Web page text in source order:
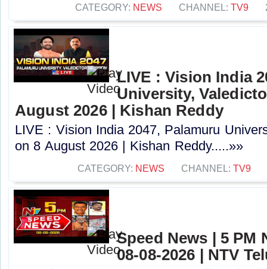
CATEGORY: NEWS CHANNEL: TV9
LIVE : Vision India
University,
August 2026 | Kishan Reddy
LIVE : Vision India 2047, Palamuru
on 8 August 2026 | Kishan Reddy.....»»
CATEGORY: NEWS CHANNEL: TV9
Speed News | 5 PM
08-08-2026 | NTV